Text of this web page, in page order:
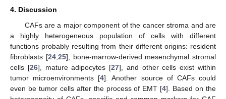
4. Discussion
CAFs are a major component of the cancer stroma and are
a highly heterogeneous population of cells with different
functions probably resulting from their different origins: resident
fibroblasts [24, 25], bone-marrow-derived mesenchymal stromal
cells [26], mature adipocytes [27], and other cells exist within
tumor microenvironments [4]. Another source of CAFs could
even be tumor cells after the process of EMT [4]. Based on the